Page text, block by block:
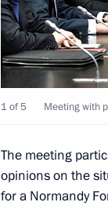
Meeting with
November 25, 2019,
Condolences
Greetings to
1 of 5 Meeting with
The meeting
opinions on the
for a Normandy